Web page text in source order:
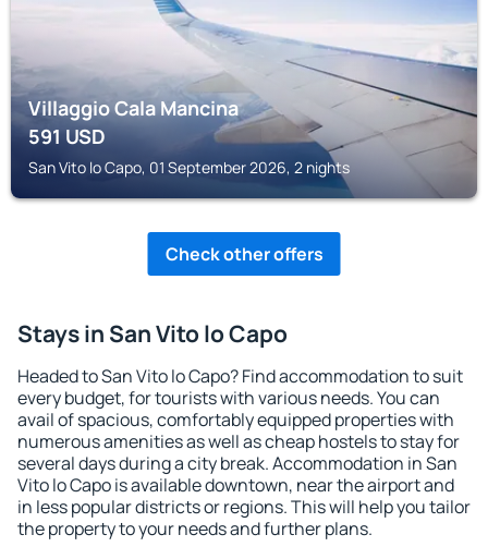
Villaggio Cala Mancina
591USD
San Vito lo Capo, 01 September 2026, 2 nights
Check other offers
Stays in San Vito lo Capo
Headed to San Vito lo Capo? Find accommodation to suit
every budget, for tourists with various needs. You can
avail of spacious, comfortably equipped properties with
numerous amenities as well as cheap hostels to stay for
several days during a city break. Accommodation in San
Vito lo Capo is available downtown, near the airport and
in less popular districts or regions. This will help you tailor
the property to your needs and further plans.